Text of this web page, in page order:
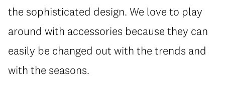
the sophisticated design. We love to play
around with accessories because they can
easily be changed out with the trends and
with the seasons.